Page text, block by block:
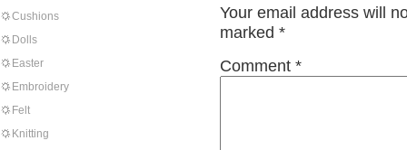
Cushions
Dolls
Easter
Embroidery
Felt
Knitting
Your email address will
marked *
Comment *